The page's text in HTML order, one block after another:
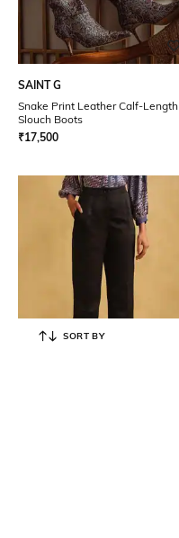
SAINT G
Snake Print Leather Calf-Length
Slouch Boots
₹17,500
SORT BY